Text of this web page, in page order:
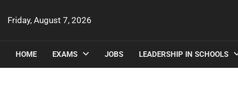
Friday, August 7, 2026
HOME EXAMS JOBS LEADERSHIP IN SCHOOLS